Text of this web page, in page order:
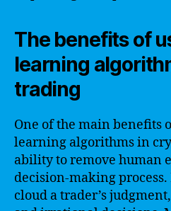
The benefits of
learning
trading
One of the main benefits
learning algorithms in
ability to remove human
decision-making
cloud a trader’s